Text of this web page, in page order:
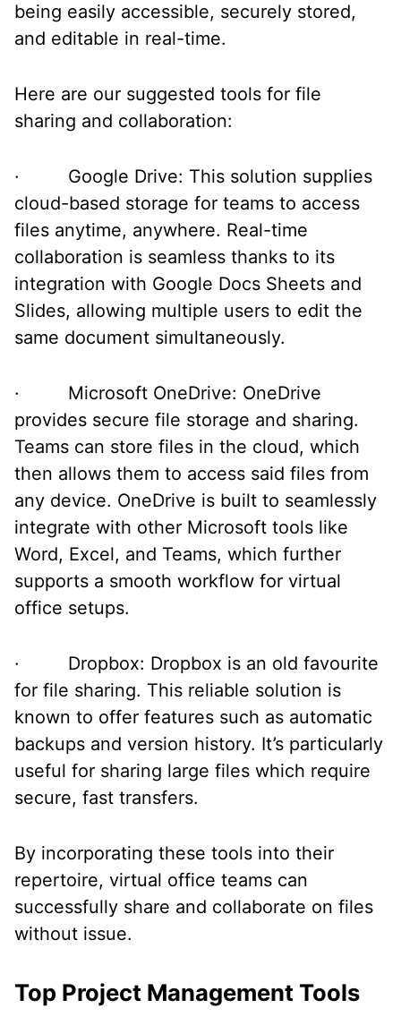
being easily accessible, securely stored,
and editable in real-time.
Here are our suggested tools for file
sharing and collaboration:
· Google Drive: This solution supplies
cloud-based storage for teams to access
files anytime, anywhere. Real-time
collaboration is seamless thanks to its
integration with Google Docs Sheets and
Slides, allowing multiple users to edit the
same document simultaneously.
· Microsoft OneDrive: OneDrive
provides secure file storage and sharing.
Teams can store files in the cloud, which
then allows them to access said files from
any device. OneDrive is built to seamlessly
integrate with other Microsoft tools like
Word, Excel, and Teams, which further
supports a smooth workflow for virtual
office setups.
· Dropbox: Dropbox is an old favourite
for file sharing. This reliable solution is
known to offer features such as automatic
backups and version history. It’s particularly
useful for sharing large files which require
secure, fast transfers.
By incorporating these tools into their
repertoire, virtual office teams can
successfully share and collaborate on files
without issue.
Top Project Management Tools